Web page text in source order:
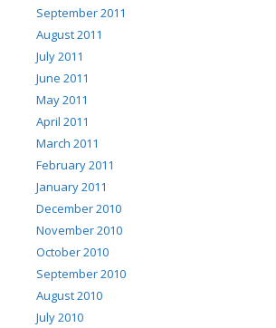
September 2011
August 2011
July 2011
June 2011
May 2011
April 2011
March 2011
February 2011
January 2011
December 2010
November 2010
October 2010
September 2010
August 2010
July 2010